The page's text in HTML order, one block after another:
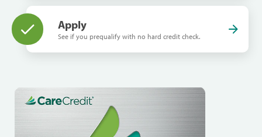
Apply
See if you prequalify with no hard credit check.